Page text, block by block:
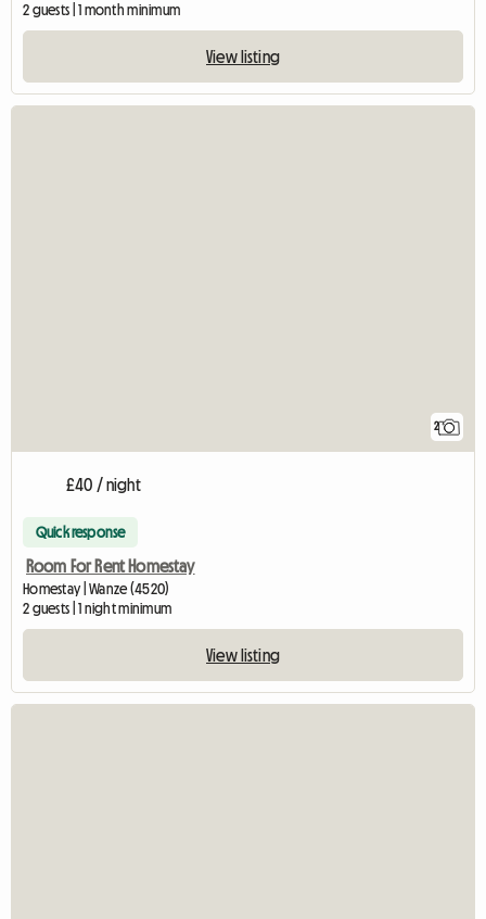
2 guests | 1 month minimum
View listing
2
£40 / night
Quick response
Room For Rent Homestay
Homestay | Wanze (4520)
2 guests | 1 night minimum
View listing